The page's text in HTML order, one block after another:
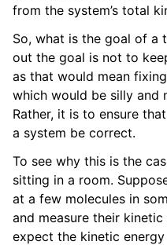
from the system’s total
So, what is the goal of a
out the goal is not to
as that would mean
which would be silly and
Rather, it is to ensure
a system be correct.
To see why this is the
sitting in a room.
at a few molecules in
and measure their
expect the kinetic